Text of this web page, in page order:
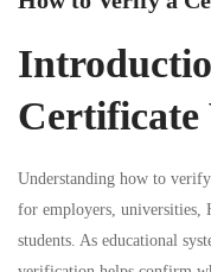
Understanding how to
for employers, universities,
students. As educational